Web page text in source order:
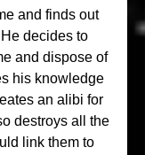
and finds out
decides to
and dispose of
his knowledge
an alibi for
destroys all the
link them to